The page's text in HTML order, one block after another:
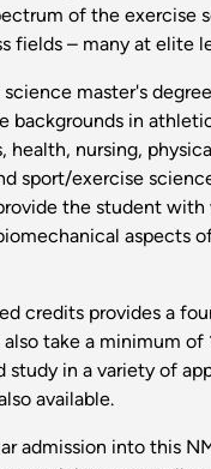
of the exercise
fields – many at elite
master's
backgrounds in
health, nursing,
sport/exercise
the student
aspects
credits provides a
take a minimum
study in a variety of
available.
admission into this